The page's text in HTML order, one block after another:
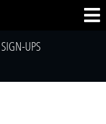
SIGN-UPS